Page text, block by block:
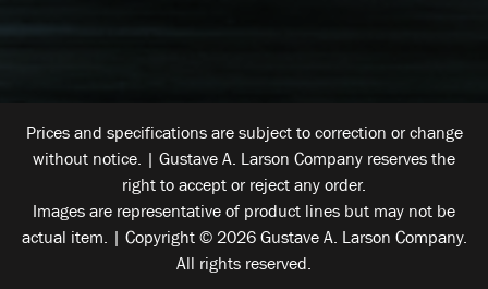
Prices and specifications are subject to correction or change
without notice. | Gustave A. Larson Company reserves the
right to accept or reject any order.
Images are representative of product lines but may not be
actual item. | Copyright © 2026 Gustave A. Larson Company.
All rights reserved.